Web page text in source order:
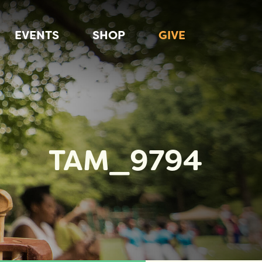
EVENTS SHOP GIVE
TAM_9794